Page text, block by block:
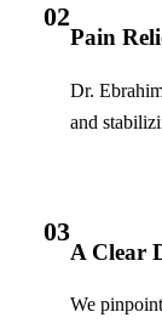
02
Pain
Dr.
and
03
A Clear
We